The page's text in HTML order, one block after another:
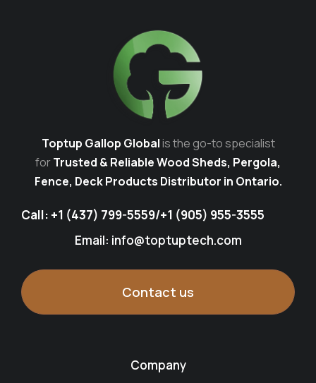
Toptup Gallop Globalis the go-to specialist
forTrusted & Reliable Wood Sheds, Pergola,
Fence, Deck Products Distributor in Ontario.
Call: +1 (437) 799-5559/+1 (905) 955-3555
Email: info@toptuptech.com
Contact us
Company